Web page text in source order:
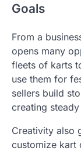
Goals
From a
opens many
fleets of karts
use them for
sellers build
creating
Creativity also
customize kart